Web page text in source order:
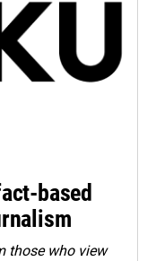
based
those who view